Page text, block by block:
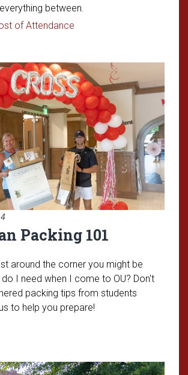
between.
of Attendance
Packing 101
around the corner you might be
do I need when I come to OU? Don't
packing tips from students
to help you prepare!
Read article: Freshman Packing
Read article: Student